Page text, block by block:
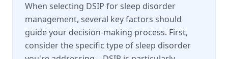
When selecting DSIP for sleep disorder
management, several key factors should
guide your decision-making process. First,
consider the specific type of sleep disorder